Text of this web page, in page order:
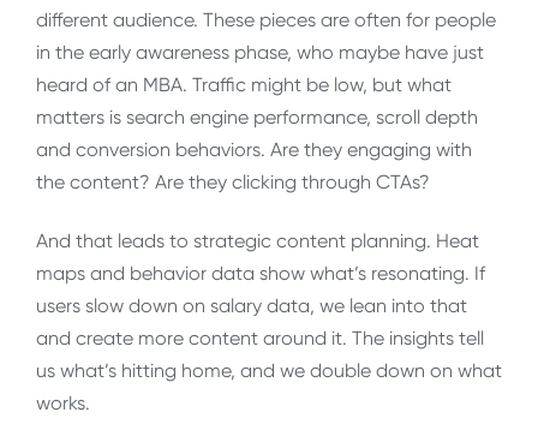
different audience. These pieces are often for people
in the early awareness phase, who maybe have just
heard of an MBA. Traffic might be low, but what
matters is search engine performance, scroll depth
and conversion behaviors. Are they engaging with
the content? Are they clicking through CTAs?
And that leads to strategic content planning. Heat
maps and behavior data show what’s resonating. If
users slow down on salary data, we lean into that
and create more content around it. The insights tell
us what’s hitting home, and we double down on what
works.